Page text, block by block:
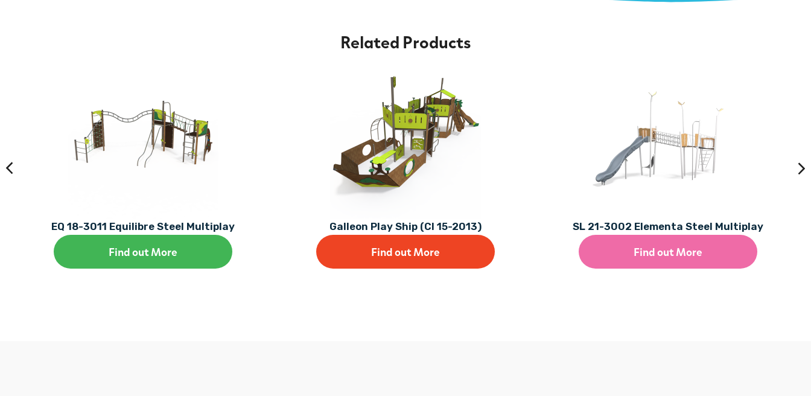
Related Products
EQ 18-3011 Equilibre Steel Multiplay
Find out More
Galleon Play Ship (CI 15-2013)
Find out More
SL 21-3002 Elementa Steel Multiplay
Find out More